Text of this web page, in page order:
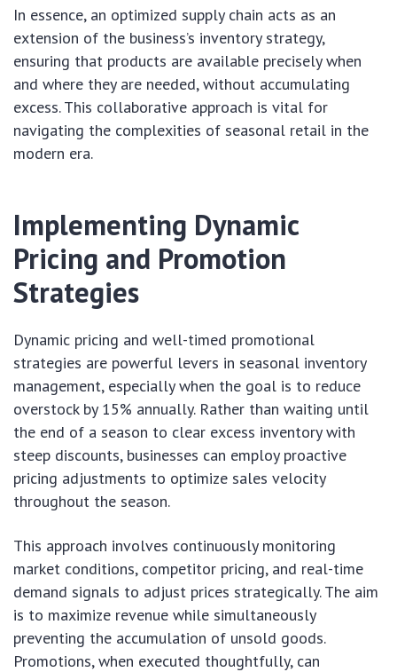
In essence, an optimized supply chain acts as an
extension of the business’s inventory strategy,
ensuring that products are available precisely when
and where they are needed, without accumulating
excess. This collaborative approach is vital for
navigating the complexities of seasonal retail in the
modern era.
Implementing Dynamic
Pricing and Promotion
Strategies
Dynamic pricing and well-timed promotional
strategies are powerful levers in seasonal inventory
management, especially when the goal is to reduce
overstock by 15% annually. Rather than waiting until
the end of a season to clear excess inventory with
steep discounts, businesses can employ proactive
pricing adjustments to optimize sales velocity
throughout the season.
This approach involves continuously monitoring
market conditions, competitor pricing, and real-time
demand signals to adjust prices strategically. The aim
is to maximize revenue while simultaneously
preventing the accumulation of unsold goods.
Promotions, when executed thoughtfully, can